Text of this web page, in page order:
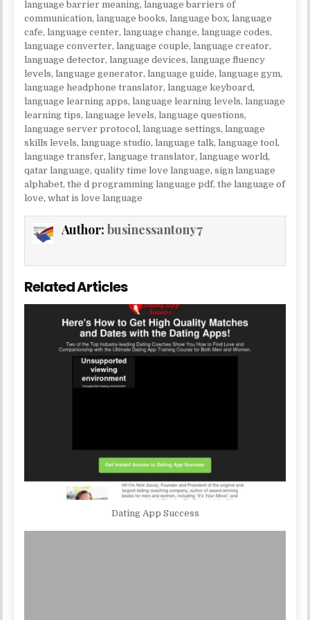
language barrier meaning,language barriers of
communication,language books,language box,language
cafe,language center,language change,language codes,
language converter,language couple,language creator,
language detector,language devices,language fluency
levels,language generator,language guide,language gym,
language headphone translator,language keyboard ,
language learning apps,language learning levels,language
learning tips,language levels,language questions,
language server protocol ,language settings,language
skills levels,language studio,language talk,language tool ,
language transfer,language translator,language world ,
qatar language,quality time love language,sign language
alphabet,the d programming language pdf,the language of
love,what is love language
Author:businessantony7
Related Articles
Dating App Success